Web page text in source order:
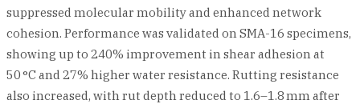
suppressed molecular mobility and enhanced network
cohesion. Performance was validated on SMA-16 specimens,
showing up to 240% improvement in shear adhesion at
50 °C and 27% higher water resistance. Rutting resistance
also increased, with rut depth reduced to 1.6–1.8 mm after